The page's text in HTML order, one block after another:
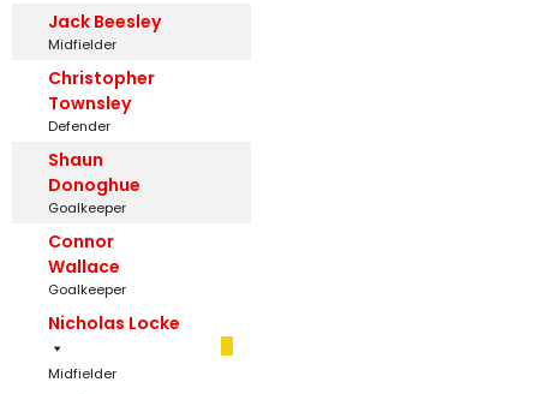
Jack Beesley
Midfielder
Christopher
Townsley
Defender
Shaun
Donoghue
Goalkeeper
Connor
Wallace
Goalkeeper
Nicholas Locke
Midfielder